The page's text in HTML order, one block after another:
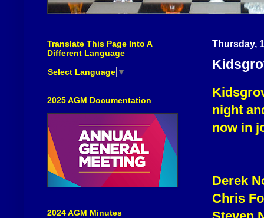
Thursday,
night
now in
Derek
Chris
Translate This Page Into A
Different Language
Select Language ▼
2025 AGM Documentation
2024 AGM Minutes